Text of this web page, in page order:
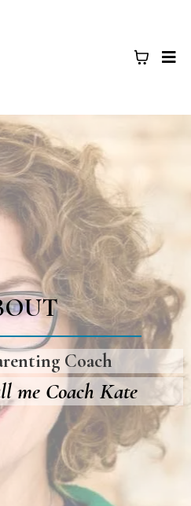
Coach
me Coach Kate